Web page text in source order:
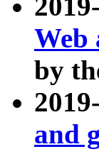
Web
by
and